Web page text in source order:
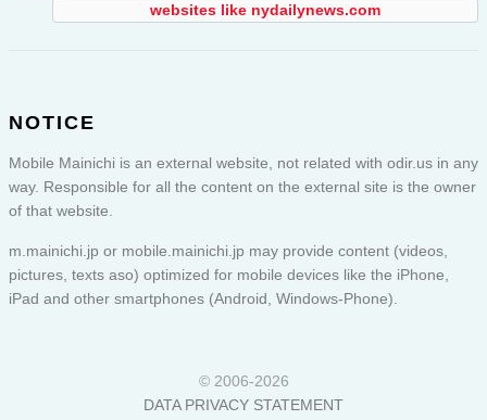
websites like nydailynews.com
NOTICE
Mobile Mainichi is an external website, not related with odir.us in any
way. Responsible for all the content on the external site is the owner
of that website.
m.mainichi.jp or mobile.mainichi.jp may provide content (videos,
pictures, texts aso) optimized for mobile devices like the iPhone,
iPad and other smartphones (Android, Windows-Phone).
© 2006-2026
DATA PRIVACY STATEMENT